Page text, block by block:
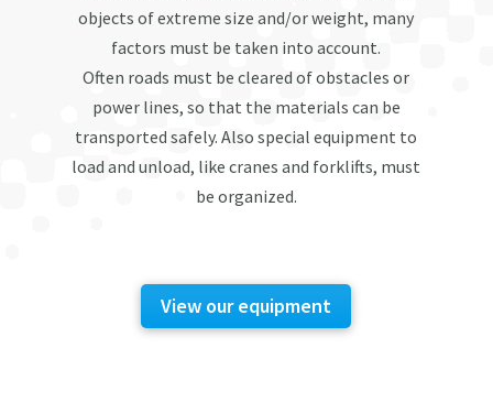
objects of extreme size and/or weight, many
factors must be taken into account.
Often roads must be cleared of obstacles or
power lines, so that the materials can be
transported safely. Also special equipment to
load and unload, like cranes and forklifts, must
be organized.
View our equipment